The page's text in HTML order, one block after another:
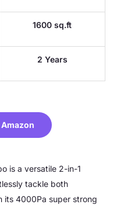
1600 sq.ft
2 Years
is a versatile 2-in-1
tackle both
its 4000Pa super strong